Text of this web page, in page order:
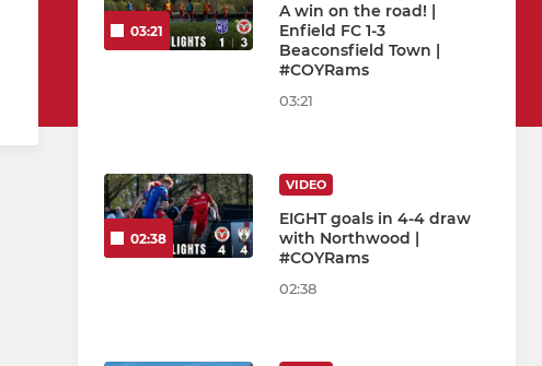
03:21
A win on the road! |
Enfield FC 1-3
Beaconsfield Town |
#COYRams
03:21
02:38
VIDEO
EIGHT goals in 4-4 draw
with Northwood |
#COYRams
02:38